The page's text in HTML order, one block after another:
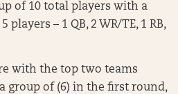
of 10 total players with a
– 1 QB, 2 WR/TE, 1 RB,
with the top two teams
group of (6) in the first round,